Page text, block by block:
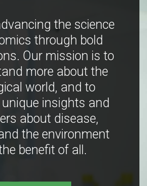
the science
through bold
Our mission is to
more about the
world, and to
unique insights and
about disease,
the environment
benefit of all.